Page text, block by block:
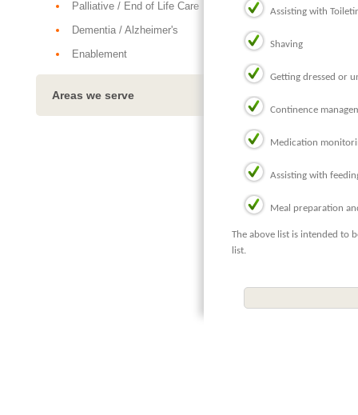
Palliative / End of Life Care
Dementia / Alzheimer's
Enablement
Areas we serve
Assisting with
Shaving
Getting dressed or
Continence
Medication
Assisting with
Meal preparation
The above list is intended to
list.